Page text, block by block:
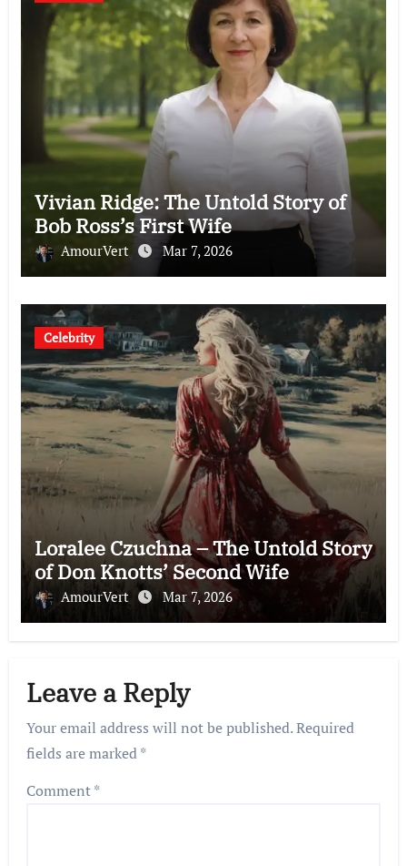
Vivian Ridge: The Untold Story of
Bob Ross’s First Wife
AmourVert Mar 7, 2026
Celebrity
Loralee Czuchna – The Untold Story
of Don Knotts’ Second Wife
AmourVert Mar 7, 2026
Leave a Reply
Your email address will not be published.Required
fields are marked*
Comment*